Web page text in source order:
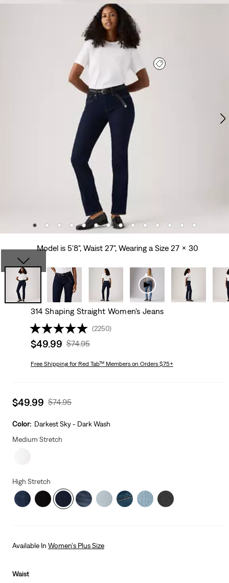
Model is 5'8", Waist 27", Wearing a Size 27 x 30
314 Shaping Straight Women's Jeans
(2250)
Sale
is
$49.99 Original
Was
$74.95
Free Shippingfor Red Tab™ Members on Orders $75+
Sale
is
$49.99 Original
Was
$74.95
Color: Darkest Sky - Dark Wash
Medium Stretch
High Stretch
Available In Women's Plus Size
Waist